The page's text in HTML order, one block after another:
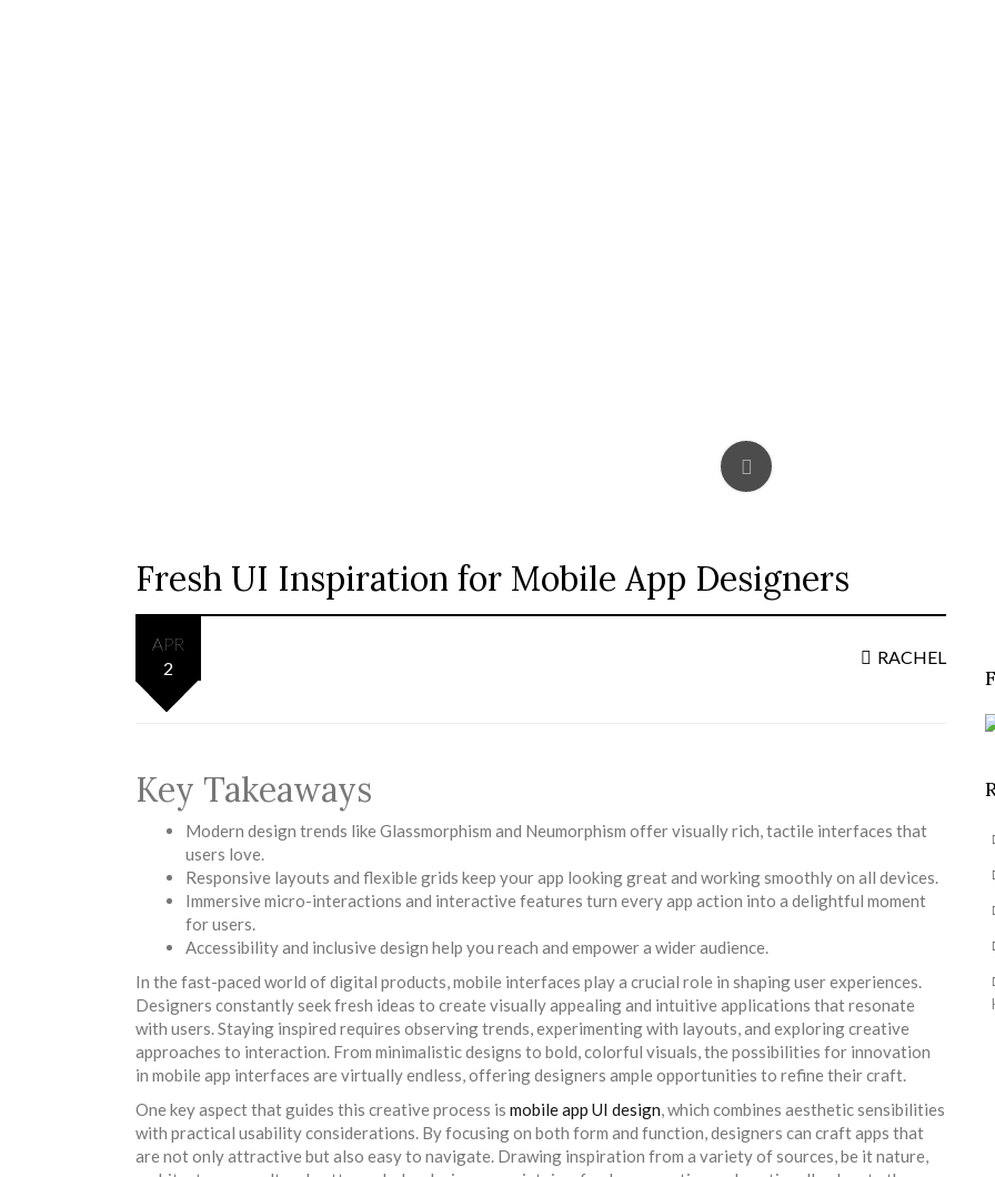
Fresh UI Inspiration for Mobile App Designers
APR
2
RACHEL
Key Takeaways
Modern design trends like Glassmorphism and Neumorphism offer visually rich, tactile interfaces that
users love.
Responsive layouts and flexible grids keep your app looking great and working smoothly on all devices.
Immersive micro-interactions and interactive features turn every app action into a delightful moment
for users.
Accessibility and inclusive design help you reach and empower a wider audience.
In the fast-paced world of digital products, mobile interfaces play a crucial role in shaping user experiences.
Designers constantly seek fresh ideas to create visually appealing and intuitive applications that resonate
with users. Staying inspired requires observing trends, experimenting with layouts, and exploring creative
approaches to interaction. From minimalistic designs to bold, colorful visuals, the possibilities for innovation
in mobile app interfaces are virtually endless, offering designers ample opportunities to refine their craft.
One key aspect that guides this creative process is mobile app UI design , which combines aesthetic sensibilities
with practical usability considerations. By focusing on both form and function, designers can craft apps that
are not only attractive but also easy to navigate. Drawing inspiration from a variety of sources, be it nature,